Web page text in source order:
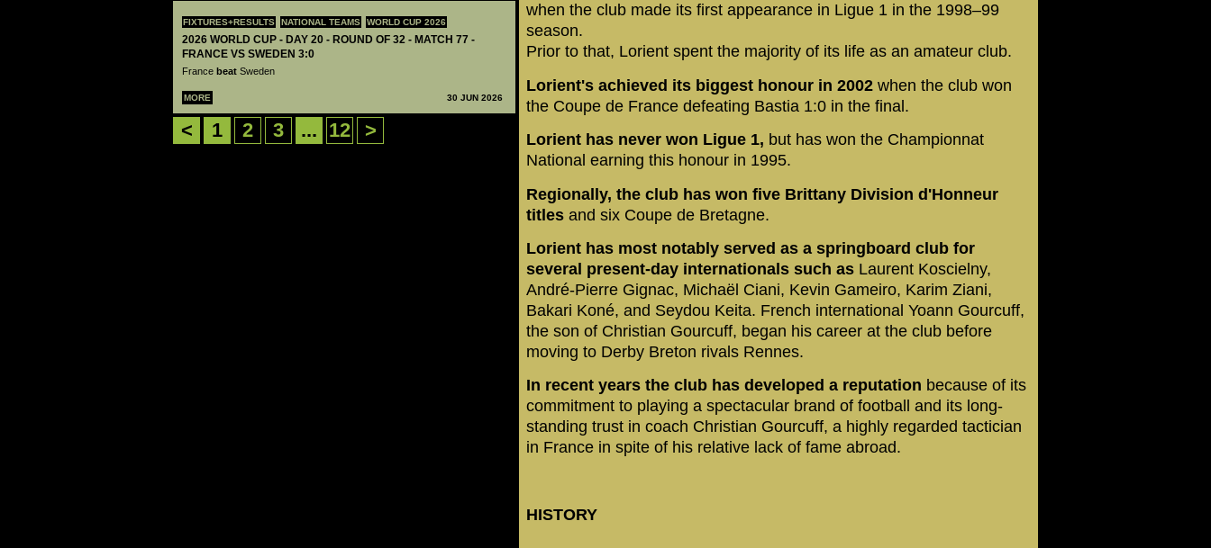
FIXTURES+RESULTS NATIONAL TEAMS WORLD CUP 2026
2026 WORLD CUP - DAY 20 - ROUND OF 32 - MATCH 77 -
FRANCE VS SWEDEN 3:0
France beat Sweden
MORE 30 JUN 2026
< 1 2 3 ... 12 >
when the club made its first appearance in Ligue 1 in the 1998–99
season.
Prior to that, Lorient spent the majority of its life as an amateur club.
Lorient's achieved its biggest honour in 2002 when the club won
the Coupe de France defeating Bastia 1:0 in the final.
Lorient has never won Ligue 1, but has won the Championnat
National earning this honour in 1995.
Regionally, the club has won five Brittany Division d'Honneur
titles and six Coupe de Bretagne.
Lorient has most notably served as a springboard club for
several present-day internationals such as Laurent Koscielny,
André-Pierre Gignac, Michaël Ciani, Kevin Gameiro, Karim Ziani,
Bakari Koné, and Seydou Keita. French international Yoann Gourcuff,
the son of Christian Gourcuff, began his career at the club before
moving to Derby Breton rivals Rennes.
In recent years the club has developed a reputation because of its
commitment to playing a spectacular brand of football and its long-
standing trust in coach Christian Gourcuff, a highly regarded tactician
in France in spite of his relative lack of fame abroad.
HISTORY